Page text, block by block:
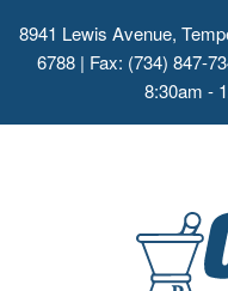
8941 Lewis Avenue,
6788 | Fax: (734) 847-
8:30am -